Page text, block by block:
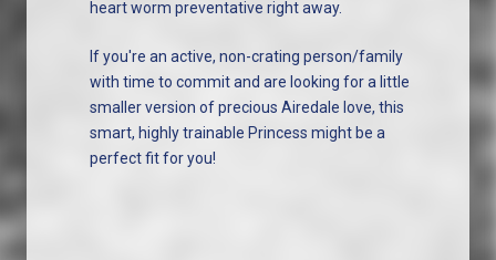
heart worm preventative right away.
If you're an active, non-crating person/family
with time to commit and are looking for a little
smaller version of precious Airedale love, this
smart, highly trainable Princess might be a
perfect fit for you!